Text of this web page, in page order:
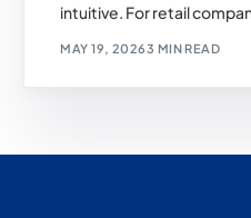
intuitive. For retail
MAY 19, 20263 MIN READ